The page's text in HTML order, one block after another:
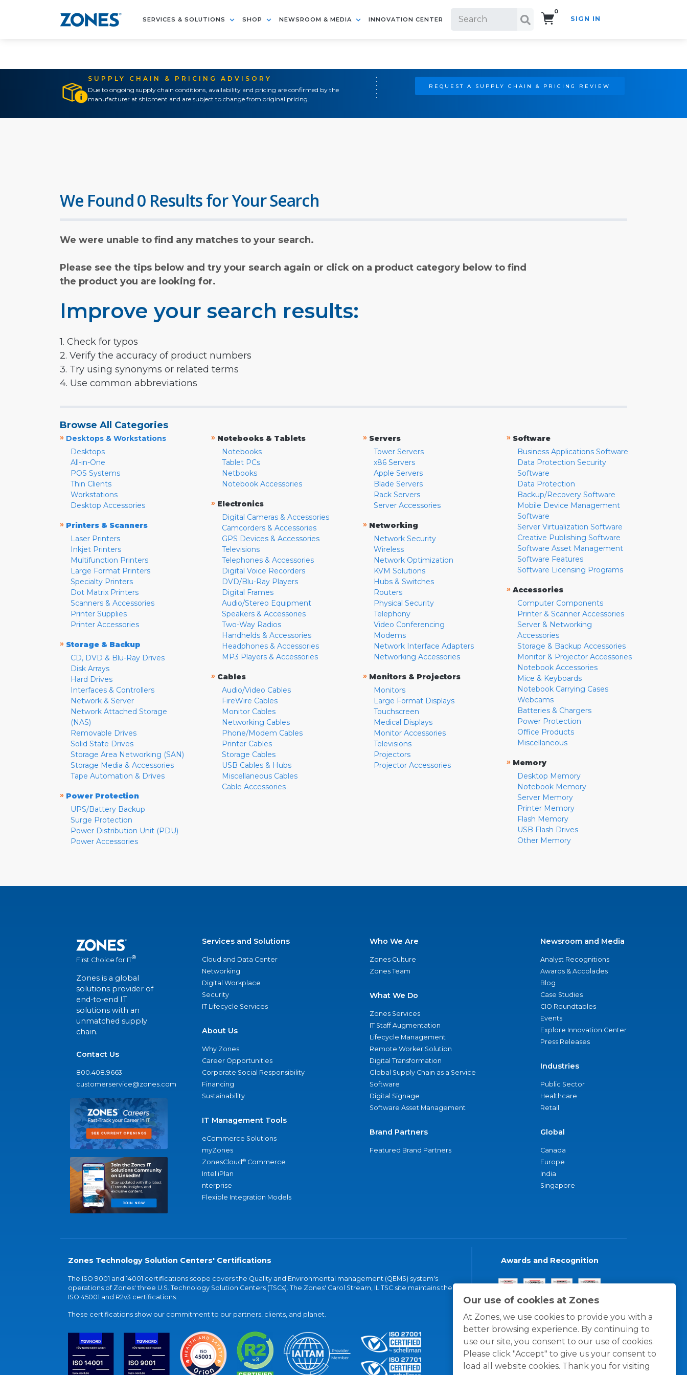
SERVICES & SOLUTIONS SHOP NEWSROOM & MEDIA INNOVATION CENTER
0
SIGN IN
SUPPLY CHAIN & PRICING ADVISORY
Due to ongoing supply chain conditions, availability and pricing are confirmed by the
manufacturer at shipment and are subject to change from original pricing.
REQUEST A SUPPLY CHAIN & PRICING REVIEW
Our use of cookies at Zones
At Zones, we use cookies to provide you with a
better browsing experience. By continuing to
use our site, you consent to our use of cookies.
Please click "Accept" to give us your consent to
load all website cookies. Thank you for visiting
We Found 0 Results for Your Search
We were unable to find any matches to your search.
Please see the tips below and try your search again or click on a product category below to find
the product you are looking for.
Improve your search results:
1. Check for typos
2. Verify the accuracy of product numbers
3. Try using synonyms or related terms
4. Use common abbreviations
Browse All Categories
» Desktops & Workstations
Desktops
All-in-One
POS Systems
Thin Clients
Workstations
Desktop Accessories
» Printers & Scanners
Laser Printers
Inkjet Printers
Multifunction Printers
Large Format Printers
Specialty Printers
Dot Matrix Printers
Scanners & Accessories
Printer Supplies
Printer Accessories
» Storage & Backup
CD, DVD & Blu-Ray Drives
Disk Arrays
Hard Drives
Interfaces & Controllers
Network & Server
Network Attached Storage
(NAS)
Removable Drives
Solid State Drives
Storage Area Networking (SAN)
Storage Media & Accessories
Tape Automation & Drives
» Power Protection
UPS/Battery Backup
Surge Protection
Power Distribution Unit (PDU)
Power Accessories
» Notebooks & Tablets
Notebooks
Tablet PCs
Netbooks
Notebook Accessories
» Electronics
Digital Cameras & Accessories
Camcorders & Accessories
GPS Devices & Accessories
Televisions
Telephones & Accessories
Digital Voice Recorders
DVD/Blu-Ray Players
Digital Frames
Audio/Stereo Equipment
Speakers & Accessories
Two-Way Radios
Handhelds & Accessories
Headphones & Accessories
MP3 Players & Accessories
» Cables
Audio/Video Cables
FireWire Cables
Monitor Cables
Networking Cables
Phone/Modem Cables
Printer Cables
Storage Cables
USB Cables & Hubs
Miscellaneous Cables
Cable Accessories
» Servers
Tower Servers
x86 Servers
Apple Servers
Blade Servers
Rack Servers
Server Accessories
» Networking
Network Security
Wireless
Network Optimization
KVM Solutions
Hubs & Switches
Routers
Physical Security
Telephony
Video Conferencing
Modems
Network Interface Adapters
Networking Accessories
» Monitors & Projectors
Monitors
Large Format Displays
Touchscreen
Medical Displays
Monitor Accessories
Televisions
Projectors
Projector Accessories
» Software
Business Applications Software
Data Protection Security
Software
Data Protection
Backup/Recovery Software
Mobile Device Management
Software
Server Virtualization Software
Creative Publishing Software
Software Asset Management
Software Features
Software Licensing Programs
» Accessories
Computer Components
Printer & Scanner Accessories
Server & Networking
Accessories
Storage & Backup Accessories
Monitor & Projector Accessories
Notebook Accessories
Mice & Keyboards
Notebook Carrying Cases
Webcams
Batteries & Chargers
Power Protection
Office Products
Miscellaneous
» Memory
Desktop Memory
Notebook Memory
Server Memory
Printer Memory
Flash Memory
USB Flash Drives
Other Memory
First Choice for IT®
Zones is a global
solutions provider of
end-to-end IT
solutions with an
unmatched supply
chain.
Contact Us
800.408.9663
customerservice@zones.com
Services and Solutions
Cloud and Data Center
Networking
Digital Workplace
Security
IT Lifecycle Services
About Us
Why Zones
Career Opportunities
Corporate Social Responsibility
Financing
Sustainability
IT Management Tools
eCommerce Solutions
myZones
ZonesCloud® Commerce
IntelliPlan
nterprise
Flexible Integration Models
Who We Are
Zones Culture
Zones Team
What We Do
Zones Services
IT Staff Augmentation
Lifecycle Management
Remote Worker Solution
Digital Transformation
Global Supply Chain as a Service
Software
Digital Signage
Software Asset Management
Brand Partners
Featured Brand Partners
Newsroom and Media
Analyst Recognitions
Awards & Accolades
Blog
Case Studies
CIO Roundtables
Events
Explore Innovation Center
Press Releases
Industries
Public Sector
Healthcare
Retail
Global
Canada
Europe
India
Singapore
Zones Technology Solution Centers' Certifications
The ISO 9001 and 14001 certifications scope covers the Quality and Environmental management (QEMS) system's
operations of Zones' three U.S. Technology Solution Centers (TSCs). The Zones' Carol Stream, IL TSC site maintains the
ISO 45001 and R2v3 certifications.
These certifications show our commitment to our partners, clients, and planet.
Awards and Recognition